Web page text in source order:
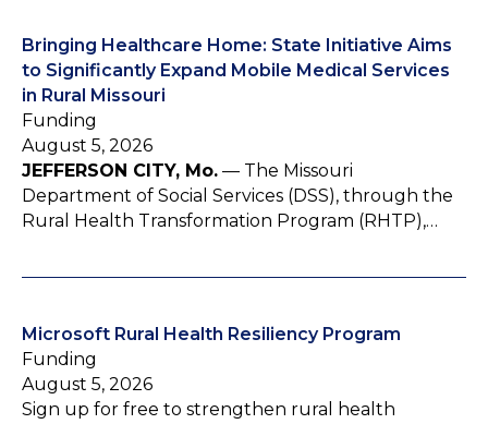
Bringing Healthcare Home: State Initiative Aims
to Significantly Expand Mobile Medical Services
in Rural Missouri
Funding
August 5, 2026
JEFFERSON CITY, Mo. — The Missouri
Department of Social Services (DSS), through the
Rural Health Transformation Program (RHTP),…
Microsoft Rural Health Resiliency Program
Funding
August 5, 2026
Sign up for free to strengthen rural health